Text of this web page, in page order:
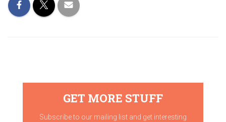
GET MORE STUFF
Subscribe to our mailing list and get interesting